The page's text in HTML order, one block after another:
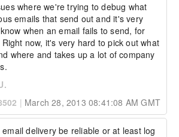
where we're trying to debug what
emails that send out and it's very
when an email fails to send, for
now, it's very hard to pick out what
where and takes up a lot of company
| March 28, 2013 08:41:08 AM GMT
delivery be reliable or at least log